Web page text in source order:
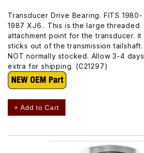
Transducer Drive Bearing. FITS 1980-
1987 XJ6.. This is the large threaded
attachment point for the transducer. it
sticks out of the transmission tailshaft.
NOT normally stocked. Allow 3-4 days
extra for shipping. (C21297)
+ Add to Cart